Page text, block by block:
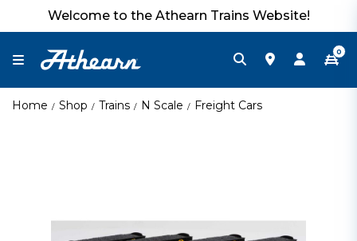
Welcome to the Athearn Trains Website!
0
Home Shop Trains N Scale Freight Cars